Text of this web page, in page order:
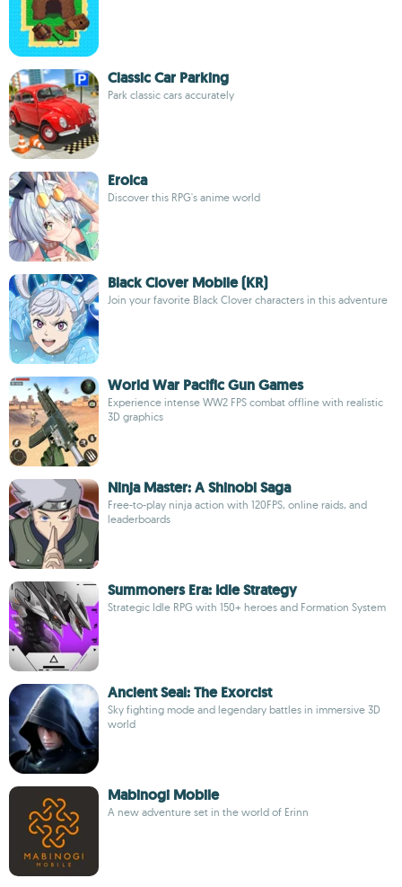
Classic Car Parking
Park classic cars accurately
Eroica
Discover this RPG's anime world
Black Clover Mobile (KR)
Join your favorite Black Clover characters in this adventure
World War Pacific Gun Games
Experience intense WW2 FPS combat offline with realistic
3D graphics
Ninja Master: A Shinobi Saga
Free-to-play ninja action with 120FPS, online raids, and
leaderboards
Summoners Era: Idle Strategy
Strategic Idle RPG with 150+ heroes and Formation System
Ancient Seal: The Exorcist
Sky fighting mode and legendary battles in immersive 3D
world
Mabinogi Mobile
A new adventure set in the world of Erinn